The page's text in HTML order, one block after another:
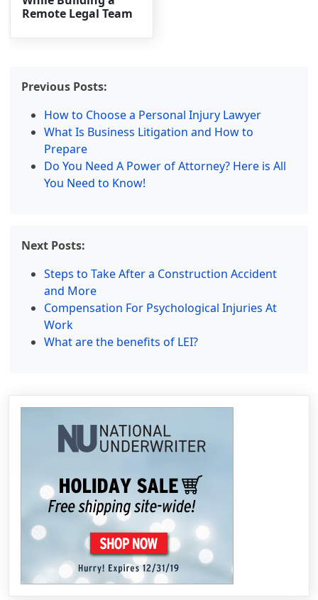
Remote Legal Team
Previous Posts:
How to Choose a Personal Injury Lawyer
What Is Business Litigation and How to
Prepare
Do You Need A Power of Attorney? Here is All
You Need to Know!
Next Posts:
Steps to Take After a Construction Accident
and More
Compensation For Psychological Injuries At
Work
What are the benefits of LEI?